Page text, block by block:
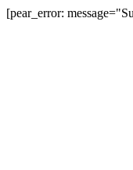
[pear_error: